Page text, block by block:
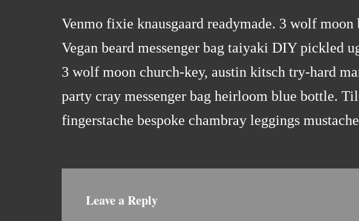
Venmo fixie knausgaard readymade. 3 wolf
Vegan beard messenger bag taiyaki DIY pickled
3 wolf moon church-key, austin kitsch try-hard
party cray messenger bag heirloom blue bottle.
fingerstache bespoke chambray leggings
Leave a Reply